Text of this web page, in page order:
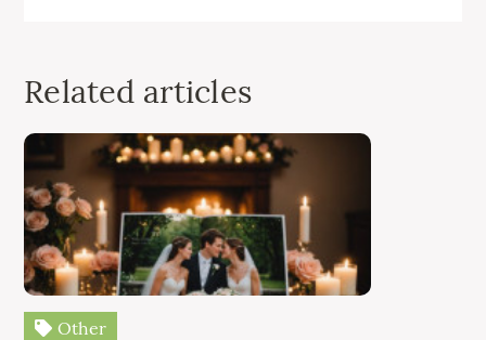
Related articles
Other